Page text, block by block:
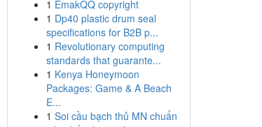
1 EmakQQ copyright
1 Dp40 plastic drum seal
specifications for B2B p...
1 Revolutionary computing
standards that guarante...
1 Kenya Honeymoon
Packages: Game & A Beach
E...
1 Soi cầu bạch thủ MN chuẩn